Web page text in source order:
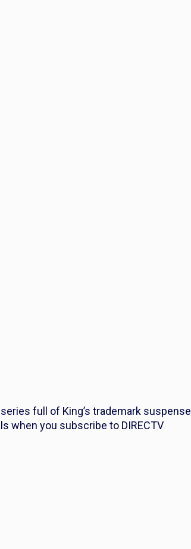
full of King’s trademark suspense
when you subscribe to DIRECTV